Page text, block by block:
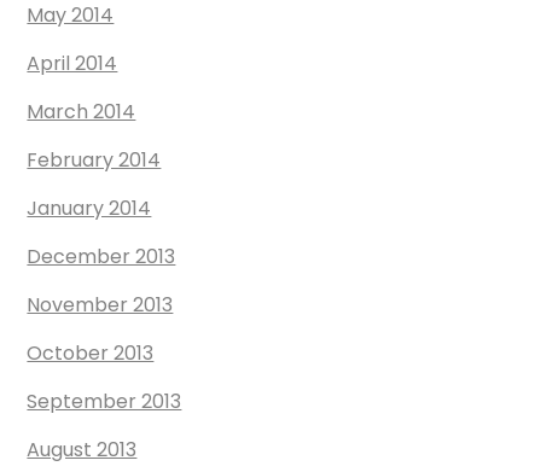
May 2014
April 2014
March 2014
February 2014
January 2014
December 2013
November 2013
October 2013
September 2013
August 2013